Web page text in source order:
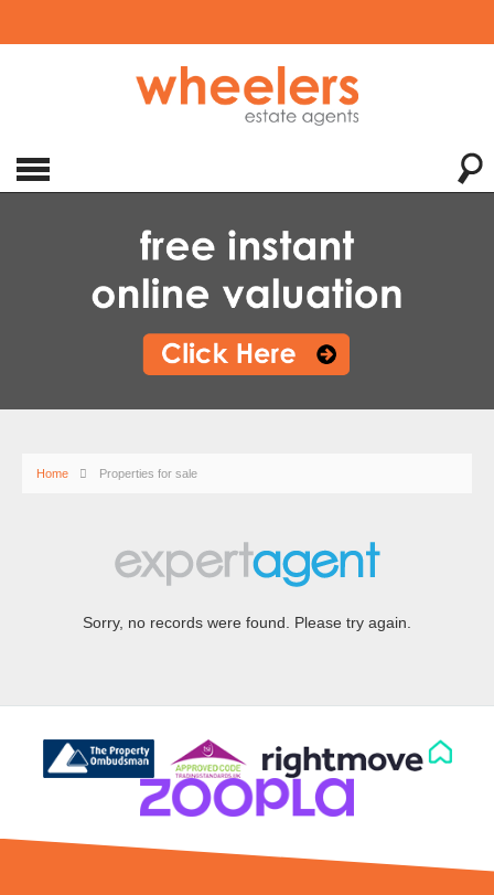
Home Properties for sale
Sorry, no records were found. Please try again.